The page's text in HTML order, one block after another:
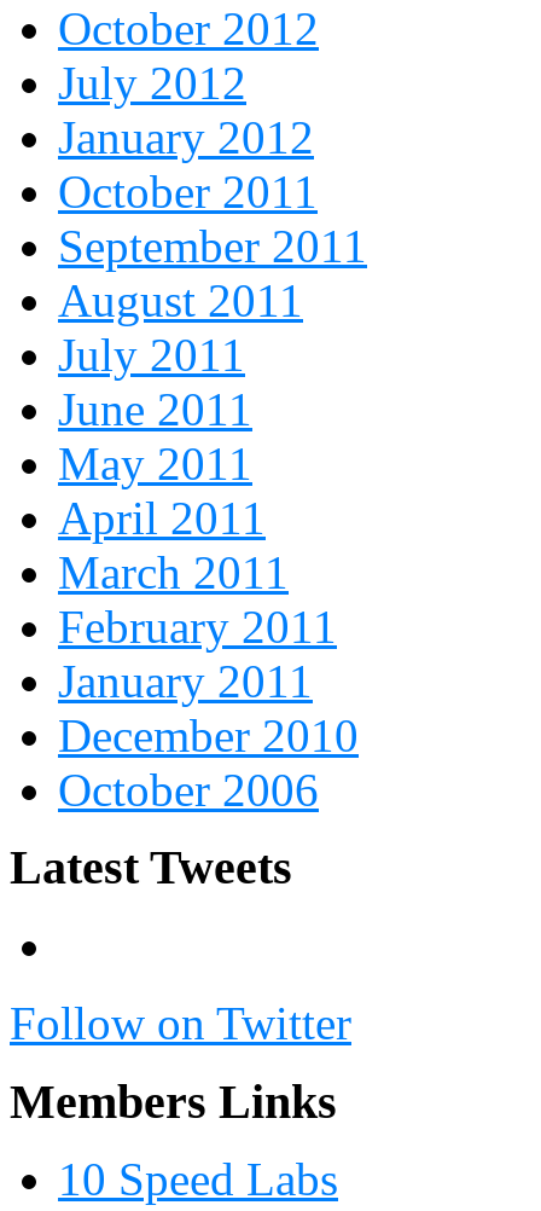
October 2012
July 2012
January 2012
October 2011
September 2011
August 2011
July 2011
June 2011
May 2011
April 2011
March 2011
February 2011
January 2011
December 2010
October 2006
Latest Tweets
Follow on Twitter
Members Links
10 Speed Labs